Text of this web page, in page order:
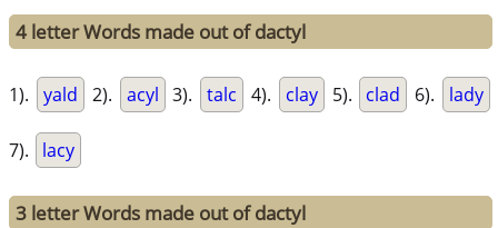
4 letter Words made out of dactyl
1). yald 2). acyl 3). talc 4). clay 5). clad 6). lady
7). lacy
3 letter Words made out of dactyl